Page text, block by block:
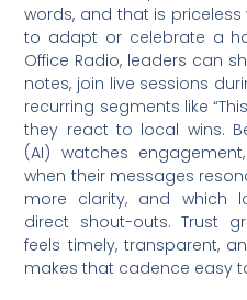
words, and that is
to adapt or celebrate a
Office Radio, leaders can
notes, join live sessions
recurring segments like
they react to local wins.
(AI) watches
when their messages
more clarity, and which
direct shout-outs. Trust
feels timely, transparent,
makes that cadence easy